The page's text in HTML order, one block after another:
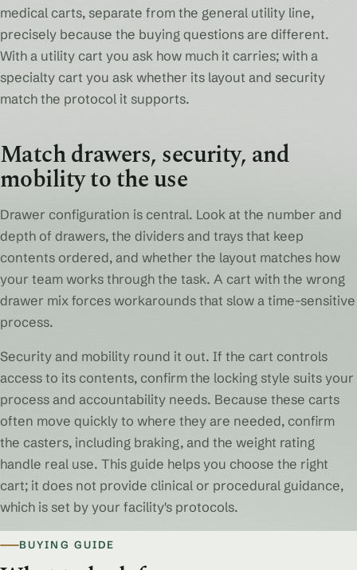
medical carts, separate from the general utility line,
precisely because the buying questions are different.
With a utility cart you ask how much it carries; with a
specialty cart you ask whether its layout and security
match the protocol it supports.
Match drawers, security, and
mobility to the use
Drawer configuration is central. Look at the number and
depth of drawers, the dividers and trays that keep
contents ordered, and whether the layout matches how
your team works through the task. A cart with the wrong
drawer mix forces workarounds that slow a time-sensitive
process.
Security and mobility round it out. If the cart controls
access to its contents, confirm the locking style suits your
process and accountability needs. Because these carts
often move quickly to where they are needed, confirm
the casters, including braking, and the weight rating
handle real use. This guide helps you choose the right
cart; it does not provide clinical or procedural guidance,
which is set by your facility's protocols.
BUYING GUIDE